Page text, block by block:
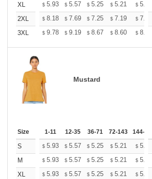
XL
$ 5.93 $ 5.57 $ 5.25 $ 5.21 $ 5.12
2XL
$ 8.18 $ 7.69 $ 7.25 $ 7.19 $ 7.07
3XL
$ 9.78 $ 9.19 $ 8.67 $ 8.60 $ 8.45
Mustard
Size 1-11 12-35 36-71 72-143 144-287
S $ 5.93 $ 5.57 $ 5.25 $ 5.21 $ 5.12
M
$ 5.93 $ 5.57 $ 5.25 $ 5.21 $ 5.12
XL
$ 5.93 $ 5.57 $ 5.25 $ 5.21 $ 5.12